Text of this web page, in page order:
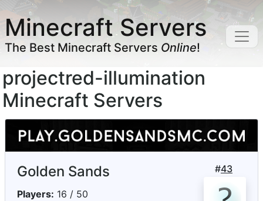
Minecraft Servers
The Best Minecraft Servers Online!
projectred-illumination
Minecraft Servers
#43
Golden Sands
Players: 16 / 50